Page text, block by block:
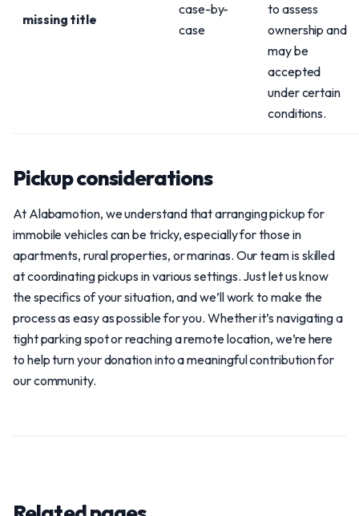
missing title
case-by-
case
to assess
ownership and
may be
accepted
under certain
conditions.
Pickup considerations
At Alabamotion, we understand that arranging pickup for
immobile vehicles can be tricky, especially for those in
apartments, rural properties, or marinas. Our team is skilled
at coordinating pickups in various settings. Just let us know
the specifics of your situation, and we’ll work to make the
process as easy as possible for you. Whether it’s navigating a
tight parking spot or reaching a remote location, we’re here
to help turn your donation into a meaningful contribution for
our community.